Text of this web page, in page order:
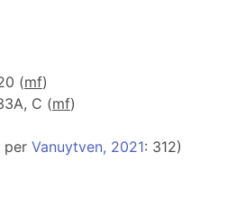
(mf)
C (mf)
per Vanuytven, 2021: 312)